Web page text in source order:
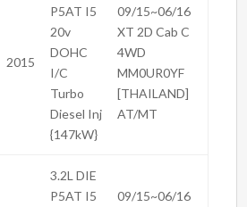
2015
P5AT I5
20v
DOHC
I/C
Turbo
Diesel Inj
{147kW}
09/15~06/16
XT 2D Cab C
4WD
MM0UR0YF
[THAILAND]
AT/MT
3.2L DIE
P5AT I5
09/15~06/16